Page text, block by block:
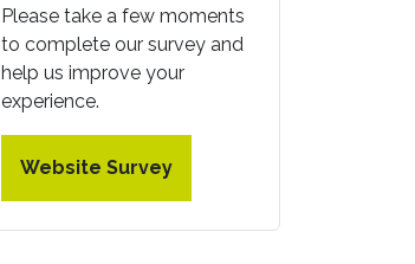
Please take a few moments
to complete our survey and
help us improve your
experience.
Website Survey